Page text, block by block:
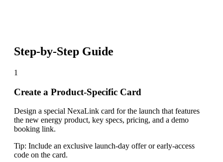
Step-by-Step Guide
1
Create a Product-Specific Card
Design a special NexaLink card for the launch that features
the new energy product, key specs, pricing, and a demo
booking link.
Tip: Include an exclusive launch-day offer or early-access
code on the card.